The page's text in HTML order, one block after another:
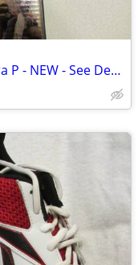
Magnetic Slippers - Homedics Thera P - NEW - See Description